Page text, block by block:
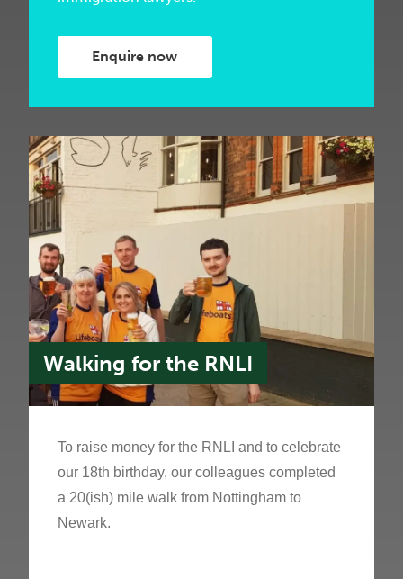
Enquire now
Walking for the RNLI
To raise money for the RNLI and to celebrate
our 18th birthday, our colleagues completed
a 20(ish) mile walk from Nottingham to
Newark.